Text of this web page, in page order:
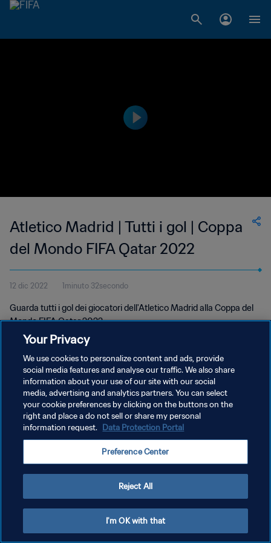
Atletico Madrid | Tutti i gol | Coppa
del Mondo FIFA Qatar 2022
12 dic 2022 1minuto 32secondo
Guarda tutti i gol dei giocatori dell'Atletico Madrid alla Coppa del
Mondo FIFA Qatar 2022.
PRIVACY POLICY
TERMINI DI SERVIZIO
GESTISCI LE TUE PREFERENZE PER I COOKIES
Your Privacy
We use cookies to personalize content and ads, provide
social media features and analyse our traffic. We also share
information about your use of our site with our social
media, advertising and analytics partners. You can select
your cookie preferences by clicking on the buttons on the
right and place a do not sell or share my personal
information request. Data Protection Portal
Preference Center
Reject All
I'm OK with that